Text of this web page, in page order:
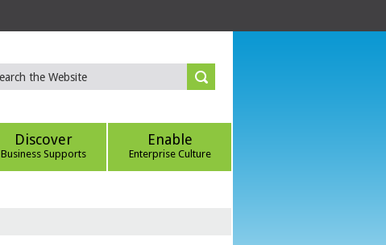
Discover
Business Supports
Enable
Enterprise Culture